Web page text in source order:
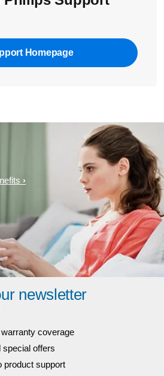
Homepage
newsletter
coverage
special offers
product support